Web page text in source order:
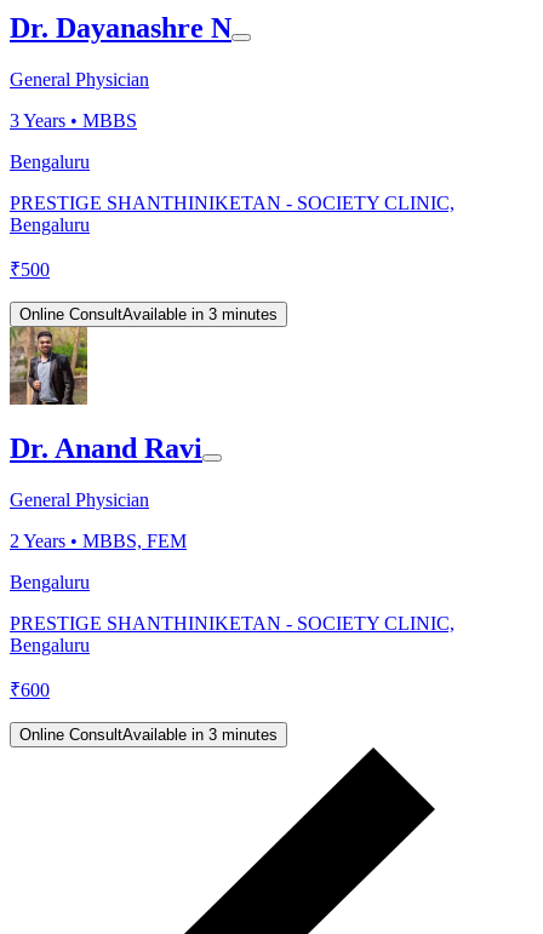
Dr. Dayanashre N
General Physician
3Years • MBBS
Bengaluru
PRESTIGE SHANTHINIKETAN - SOCIETY CLINIC,
Bengaluru
₹500
Online ConsultAvailable in 3 minutes
Dr. Anand Ravi
General Physician
2 Years • MBBS, FEM
Bengaluru
PRESTIGE SHANTHINIKETAN - SOCIETY CLINIC,
Bengaluru
₹600
Online ConsultAvailable in 3 minutes